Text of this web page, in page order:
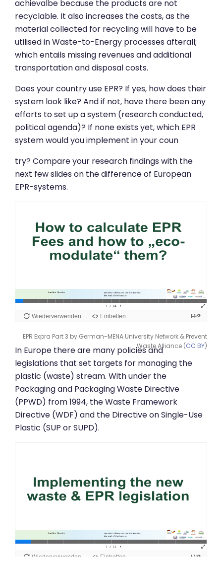
achievalbe because the products are not
recyclable. It also increases the costs, as the
material collected for recycling will have to be
utilised in Waste-to-Energy processes afterall;
which entails missing revenues and additional
transportation and disposal costs.
Does your country use EPR? If yes, how does their
system look like? And if not, have there been any
efforts to set up a system (research conducted,
political agenda)? If none exists yet, which EPR
system would you implement in your coun
try? Compare your research findings with the
next few slides on the difference of European
EPR-systems.
EPR Expra Part 3 by German-MENA University Network & Prevent
Waste Alliance (CC BY)
In Europe there are many policies and
legislations that set targets for managing the
plastic (waste) stream. With under the
Packaging and Packaging Waste Directive
(PPWD) from 1994, the Waste Framework
Directive (WDF) and the Directive on Single-Use
Plastic (SUP or SUPD).